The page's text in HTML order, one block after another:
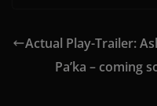
Actual Play-Trailer:
Pa’ka – coming